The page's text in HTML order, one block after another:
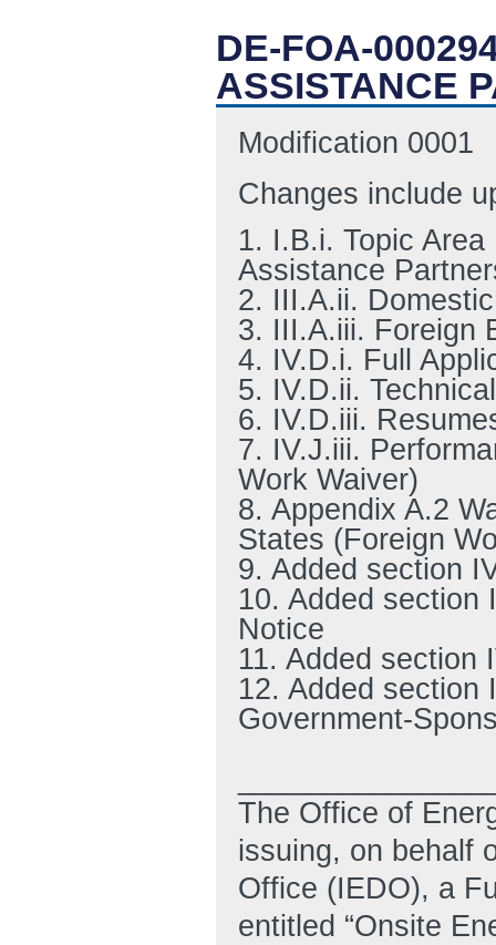
DE-FOA-
ASSISTANCE
Modification 0001
Changes include
1. I.B.i. Topic
Assistance
2. III.A.ii.
3. III.A.iii. Foreign
4. IV.D.i. Full
5. IV.D.ii.
6. IV.D.iii.
7. IV.J.iii.
Work Waiver)
8. Appendix A.2
States (Foreign
9. Added section
10. Added section
Notice
11. Added section
12. Added section
Government-
The Office of
issuing, on behalf
Office (IEDO), a
entitled “Onsite